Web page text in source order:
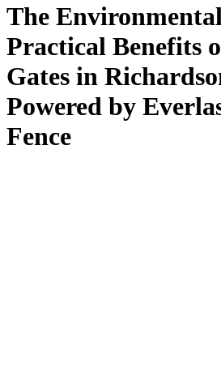
The
Practical Benefits
Gates in
Powered by
Fence